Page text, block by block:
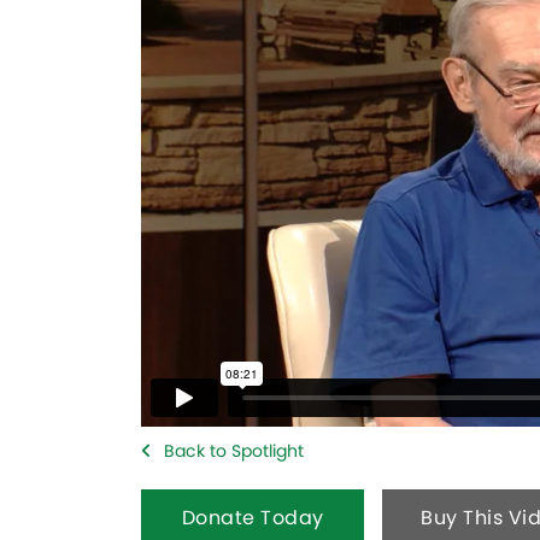
Back to Spotlight
Donate Today Buy This